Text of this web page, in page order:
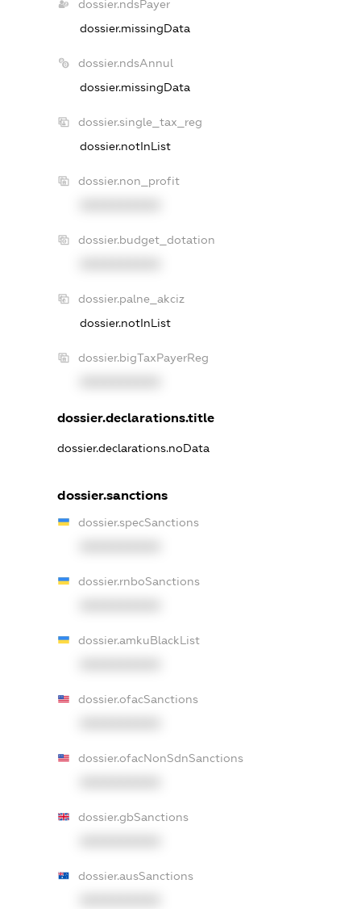
dossier.ndsPayer
dossier.missingData
dossier.ndsAnnul
dossier.missingData
dossier.single_tax_reg
dossier.notInList
dossier.non_profit
dossier.budget_dotation
dossier.palne_akciz
dossier.notInList
dossier.bigTaxPayerReg
dossier.declarations.title
dossier.declarations.noData
dossier.sanctions
dossier.specSanctions
dossier.rnboSanctions
dossier.amkuBlackList
dossier.ofacSanctions
dossier.ofacNonSdnSanctions
dossier.gbSanctions
dossier.ausSanctions